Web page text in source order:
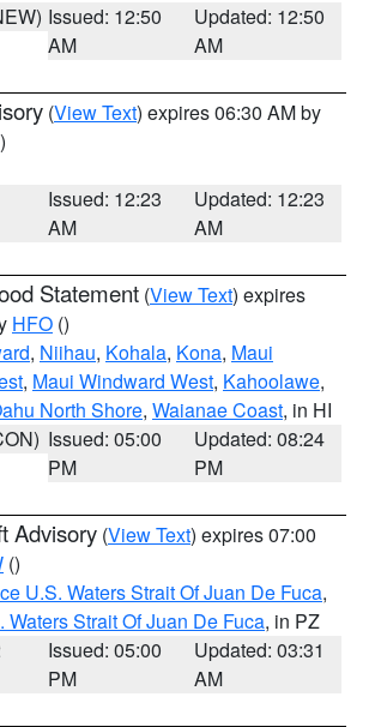
Issued: 12:50
AM
Updated: 12:50
AM
(View Text) expires 06:30 AM by
Issued: 12:23
AM
Updated: 12:23
AM
Statement (View Text) expires
HFO ()
, Niihau, Kohala, Kona, Maui
, Maui Windward West, Kahoolawe,
North Shore, Waianae Coast, in HI
Issued: 05:00
PM
Updated: 08:24
PM
Advisory (View Text) expires 07:00
()
U.S. Waters Strait Of Juan De Fuca,
Waters Strait Of Juan De Fuca, in PZ
Issued: 05:00
PM
Updated: 03:31
AM